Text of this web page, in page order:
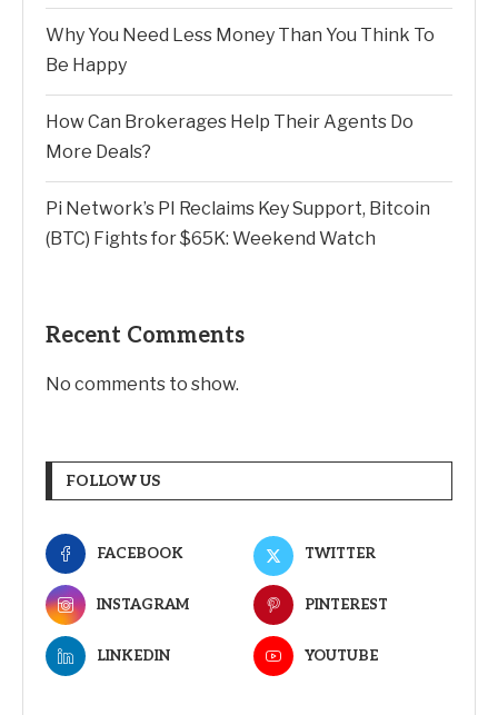
Why You Need Less Money Than You Think To
Be Happy
How Can Brokerages Help Their Agents Do
More Deals?
Pi Network’s PI Reclaims Key Support, Bitcoin
(BTC) Fights for $65K: Weekend Watch
Recent Comments
No comments to show.
FOLLOW US
FACEBOOK TWITTER
INSTAGRAM PINTEREST
LINKEDIN YOUTUBE